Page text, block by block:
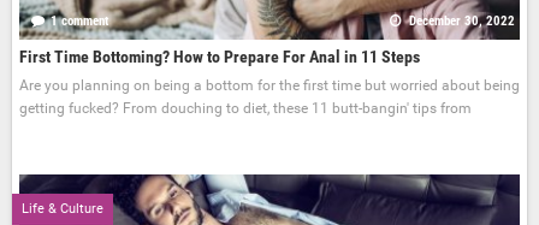
1 comment December 30, 2022
First Time Bottoming? How to Prepare For Anal in 11 Steps
Are you planning on being a bottom for the first time but worried about being
getting fucked? From douching to diet, these 11 butt-bangin' tips from
Life & Culture